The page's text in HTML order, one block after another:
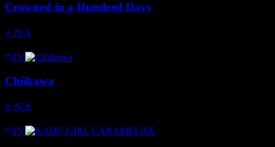
Crowned in a Hundred Days
⭐ N/A
TV
Chiikawa
⭐ N/A
TV